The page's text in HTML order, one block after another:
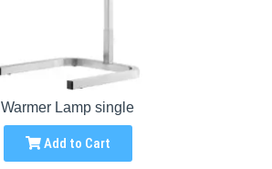
Warmer Lamp single
Add to Cart